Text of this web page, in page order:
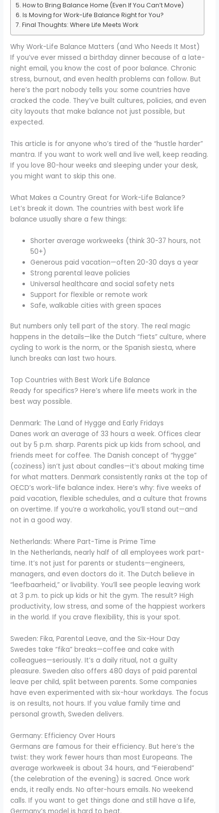
How to Bring Balance Home (Even If You Can’t Move)
Is Moving for Work-Life Balance Right for You?
Final Thoughts: Where Life Meets Work
Why Work-Life Balance Matters (and Who Needs It Most)
If you’ve ever missed a birthday dinner because of a late-
night email, you know the cost of poor balance. Chronic
stress, burnout, and even health problems can follow. But
here’s the part nobody tells you: some countries have
cracked the code. They’ve built cultures, policies, and even
city layouts that make balance not just possible, but
expected.
This article is for anyone who’s tired of the “hustle harder”
mantra. If you want to work well and live well, keep reading.
If you love 80-hour weeks and sleeping under your desk,
you might want to skip this one.
What Makes a Country Great for Work-Life Balance?
Let’s break it down. The countries with best work life
balance usually share a few things:
Shorter average workweeks (think 30-37 hours, not
50+)
Generous paid vacation—often 20-30 days a year
Strong parental leave policies
Universal healthcare and social safety nets
Support for flexible or remote work
Safe, walkable cities with green spaces
But numbers only tell part of the story. The real magic
happens in the details—like the Dutch “fiets” culture, where
cycling to work is the norm, or the Spanish siesta, where
lunch breaks can last two hours.
Top Countries with Best Work Life Balance
Ready for specifics? Here’s where life meets work in the
best way possible.
Denmark: The Land of Hygge and Early Fridays
Danes work an average of 33 hours a week. Offices clear
out by 5 p.m. sharp. Parents pick up kids from school, and
friends meet for coffee. The Danish concept of “hygge”
(coziness) isn’t just about candles—it’s about making time
for what matters. Denmark consistently ranks at the top of
OECD’s work-life balance index. Here’s why: five weeks of
paid vacation, flexible schedules, and a culture that frowns
on overtime. If you’re a workaholic, you’ll stand out—and
not in a good way.
Netherlands: Where Part-Time is Prime Time
In the Netherlands, nearly half of all employees work part-
time. It’s not just for parents or students—engineers,
managers, and even doctors do it. The Dutch believe in
“leefbaarheid,” or livability. You’ll see people leaving work
at 3 p.m. to pick up kids or hit the gym. The result? High
productivity, low stress, and some of the happiest workers
in the world. If you crave flexibility, this is your spot.
Sweden: Fika, Parental Leave, and the Six-Hour Day
Swedes take “fika” breaks—coffee and cake with
colleagues—seriously. It’s a daily ritual, not a guilty
pleasure. Sweden also offers 480 days of paid parental
leave per child, split between parents. Some companies
have even experimented with six-hour workdays. The focus
is on results, not hours. If you value family time and
personal growth, Sweden delivers.
Germany: Efficiency Over Hours
Germans are famous for their efficiency. But here’s the
twist: they work fewer hours than most Europeans. The
average workweek is about 34 hours, and “Feierabend”
(the celebration of the evening) is sacred. Once work
ends, it really ends. No after-hours emails. No weekend
calls. If you want to get things done and still have a life,